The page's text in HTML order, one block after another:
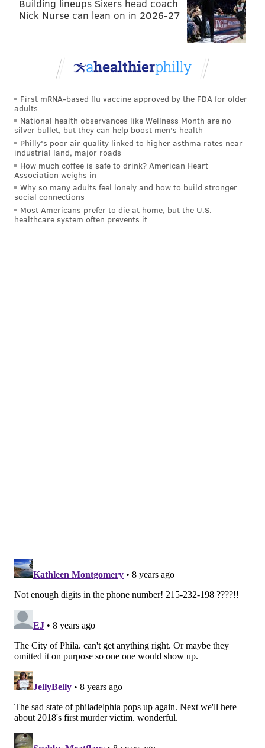
Building lineups Sixers head coach
Nick Nurse can lean on in 2026-27
First mRNA-based flu vaccine approved by the FDA for older
adults
National health observances like Wellness Month are no
silver bullet, but they can help boost men's health
Philly's poor air quality linked to higher asthma rates near
industrial land, major roads
How much coffee is safe to drink? American Heart
Association weighs in
Why so many adults feel lonely and how to build stronger
social connections
Most Americans prefer to die at home, but the U.S.
healthcare system often prevents it